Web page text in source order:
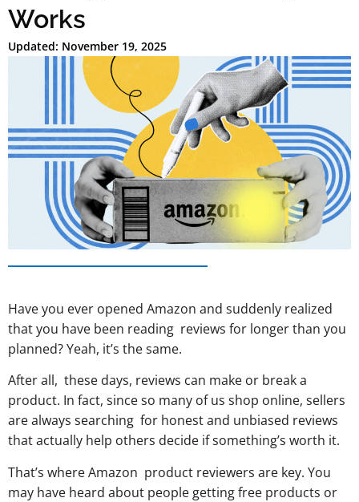
Works
Updated: November 19, 2025
Have you ever opened Amazon and suddenly realized
that you have been reading reviews for longer than you
planned? Yeah, it’s the same.
After all, these days, reviews can make or break a
product. In fact, since so many of us shop online, sellers
are always searching for honest and unbiased reviews
that actually help others decide if something’s worth it.
That’s where Amazon product reviewers are key. You
may have heard about people getting free products or